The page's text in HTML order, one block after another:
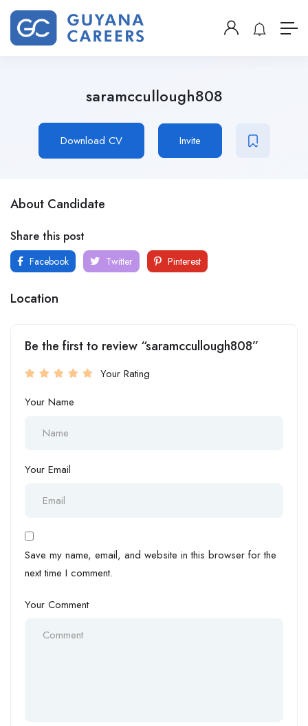
saramccullough808
Download CV Invite
About Candidate
Share this post
Facebook Twitter Pinterest
Location
Be the first to review “saramccullough808”
Your Rating
Your Name
Your Email
Save my name, email, and website in this browser for the
next time I comment.
Your Comment